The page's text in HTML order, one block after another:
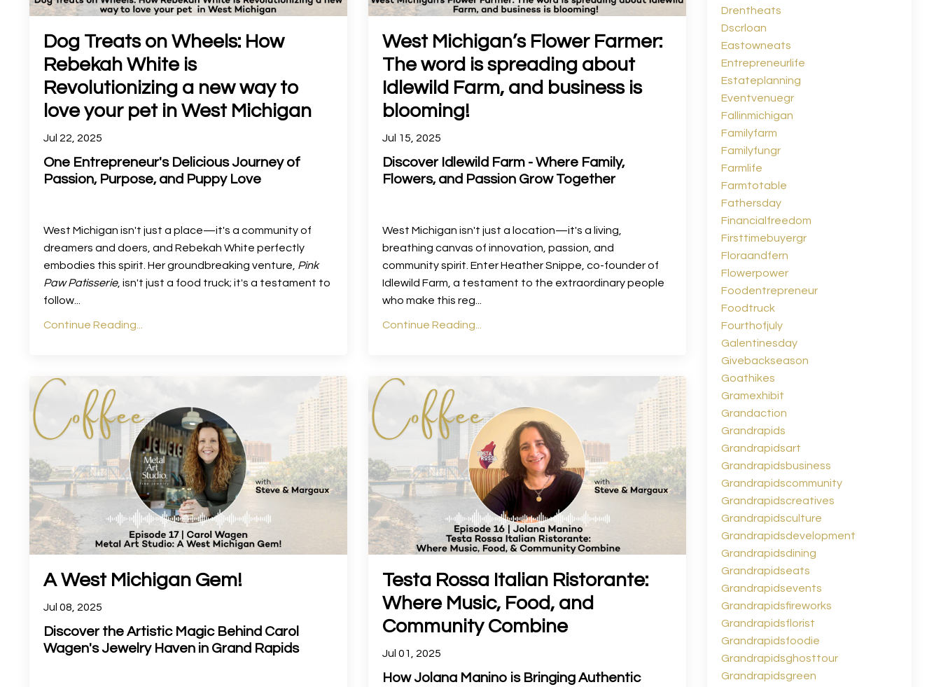
Dog Treats on Wheels: How
Rebekah White is
Revolutionizing a new way to
love your pet in West Michigan
Jul 22, 2025
One Entrepreneur's Delicious Journey of
Passion, Purpose, and Puppy Love
West Michigan isn't just a place—it's a community of
dreamers and doers, and Rebekah White perfectly
embodies this spirit. Her groundbreaking venture, Pink
Paw Patisserie, isn't just a food truck; it's a testament to
follow
Continue Reading...
West Michigan’s Flower Farmer:
The word is spreading about
Idlewild Farm, and business is
blooming!
Jul 15, 2025
Discover Idlewild Farm - Where Family,
Flowers, and Passion Grow Together
West Michigan isn't just a location—it's a living,
breathing canvas of innovation, passion, and
community spirit. Enter Heather Snippe, co-founder of
Idlewild Farm, a testament to the extraordinary people
who make this reg
Continue Reading...
A West Michigan Gem!
Jul 08, 2025
Discover the Artistic Magic Behind Carol
Wagen's Jewelry Haven in Grand Rapids
Testa Rossa Italian Ristorante:
Where Music, Food, and
Community Combine
Jul 01, 2025
How Jolana Manino is Bringing Authentic
Drentheats
Dscrloan
Eastowneats
Entrepreneurlife
Estateplanning
Eventvenuegr
Fallinmichigan
Familyfarm
Familyfungr
Farmlife
Farmtotable
Fathersday
Financialfreedom
Firsttimebuyergr
Floraandfern
Flowerpower
Foodentrepreneur
Foodtruck
Fourthofjuly
Galentinesday
Givebackseason
Goathikes
Gramexhibit
Grandaction
Grandrapids
Grandrapidsart
Grandrapidsbusiness
Grandrapidscommunity
Grandrapidscreatives
Grandrapidsculture
Grandrapidsdevelopment
Grandrapidsdining
Grandrapidseats
Grandrapidsevents
Grandrapidsfireworks
Grandrapidsflorist
Grandrapidsfoodie
Grandrapidsghosttour
Grandrapidsgreen